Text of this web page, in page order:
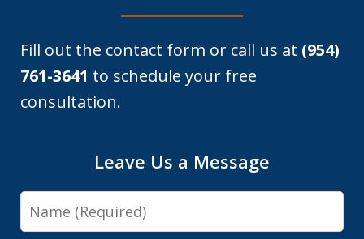
Fill out the contact form or call us at (954)
761-3641 to schedule your free
consultation.
Leave Us a Message
Name